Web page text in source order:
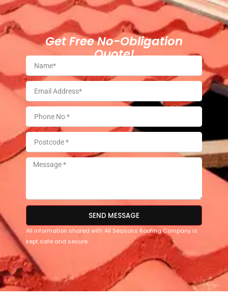
Get Free No-Obligation
Quote!
SEND MESSAGE
All information shared with All Seasons Roofing Company is
kept safe and secure.